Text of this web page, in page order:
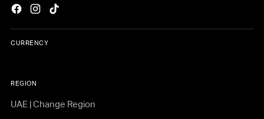
CURRENCY
REGION
UAE | Change Region